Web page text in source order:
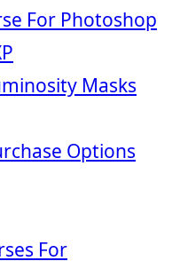
For Photoshop
Masks
Options
For